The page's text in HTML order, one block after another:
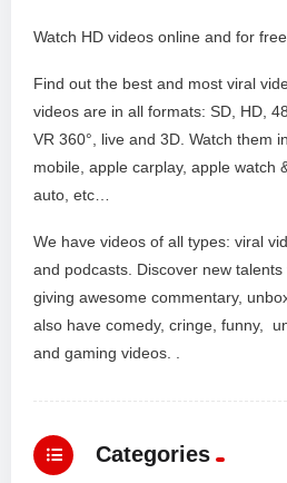
Watch HD videos online and for
Find out the best and most viral
videos are in all formats: SD, HD,
VR 360°, live and 3D. Watch them
mobile, apple carplay, apple watch
auto, etc…
We have videos of all types: viral
and podcasts. Discover new
giving awesome commentary,
also have comedy, cringe, funny,
and gaming videos. .
Categories